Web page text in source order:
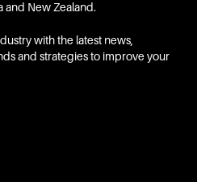
and New Zealand.
with the latest news,
and strategies to improve your